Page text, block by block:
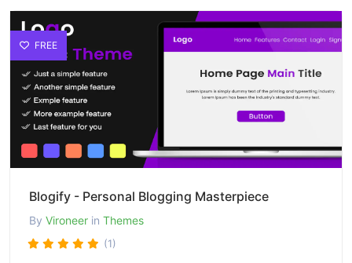
FREE
Blogify - Personal Blogging Masterpiece
By Vironeer in Themes
(1)